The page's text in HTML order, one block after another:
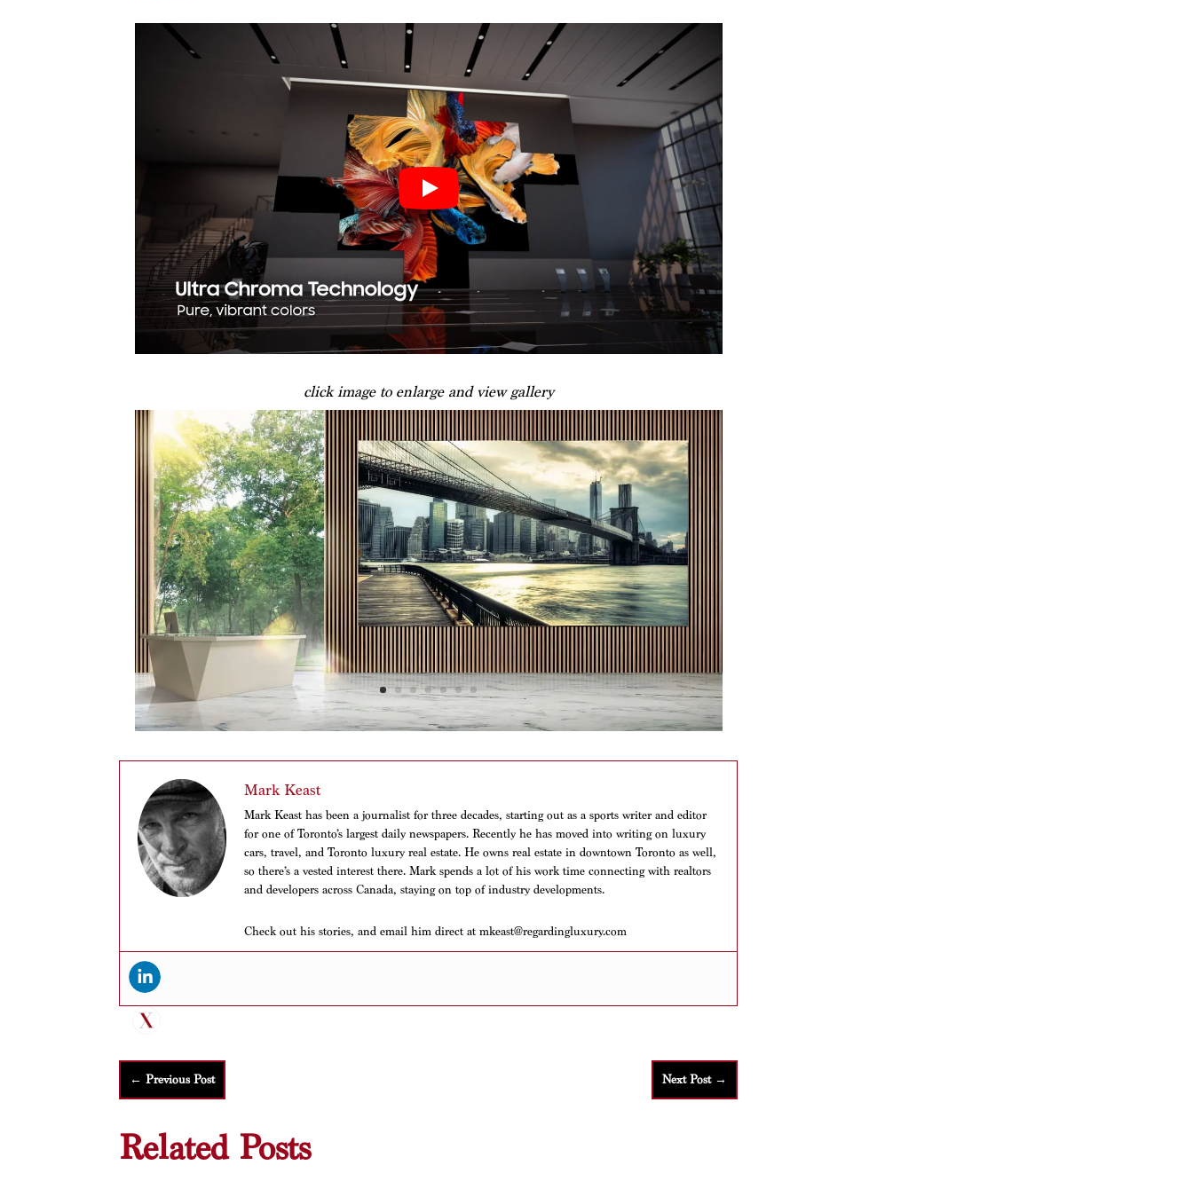
click image to enlarge and view gallery
Mark Keast
Mark Keast has been a journalist for three decades, starting out as a sports writer and editor
for one of Toronto’s largest daily newspapers. Recently he has moved into writing on luxury
cars, travel, and Toronto luxury real estate. He owns real estate in downtown Toronto as well,
so there’s a vested interest there. Mark spends a lot of his work time connecting with realtors
and developers across Canada, staying on top of industry developments.
Check out his stories, and email him direct at mkeast@regardingluxury.com
←Previous Post Next Post→
Related Posts